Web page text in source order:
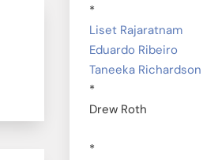
*
Liset Rajaratnam
Eduardo Ribeiro
Taneeka Richardson
*
Drew Roth
*